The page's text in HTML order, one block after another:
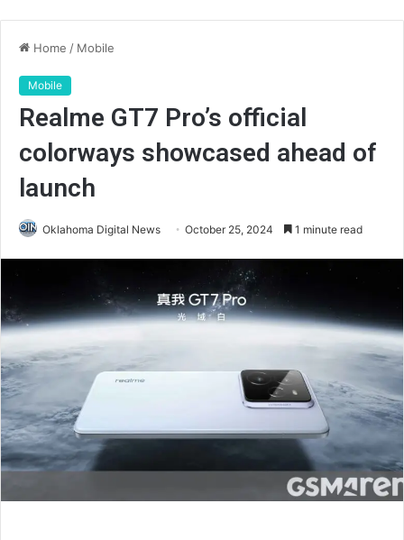
Home / Mobile
Mobile
Realme GT7 Pro’s official
colorways showcased ahead of
launch
Oklahoma Digital News October 25, 2024 1 minute read